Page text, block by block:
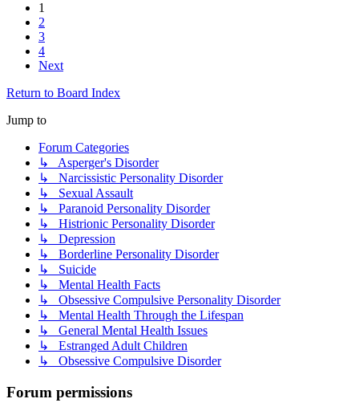
1
2
3
4
Next
Return to Board Index
Jump to
Forum Categories
↳ Asperger's Disorder
↳ Narcissistic Personality Disorder
↳ Sexual Assault
↳ Paranoid Personality Disorder
↳ Histrionic Personality Disorder
↳ Depression
↳ Borderline Personality Disorder
↳ Suicide
↳ Mental Health Facts
↳ Obsessive Compulsive Personality Disorder
↳ Mental Health Through the Lifespan
↳ General Mental Health Issues
↳ Estranged Adult Children
↳ Obsessive Compulsive Disorder
Forum permissions